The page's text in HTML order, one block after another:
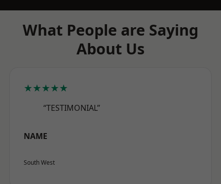
What People are Saying
About Us
★★★★★
“TESTIMONIAL”
NAME
South West